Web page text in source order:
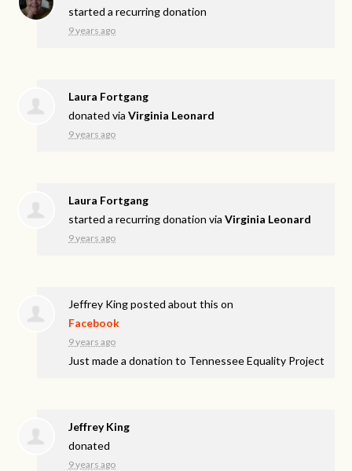
started a recurring donation
9 years ago
Laura Fortgang
donated viaVirginia Leonard
9 years ago
Laura Fortgang
started a recurring donation viaVirginia Leonard
9 years ago
Jeffrey Kingposted about this on
Facebook
9 years ago
Just made a donation to Tennessee Equality Project
Jeffrey King
donated
9 years ago